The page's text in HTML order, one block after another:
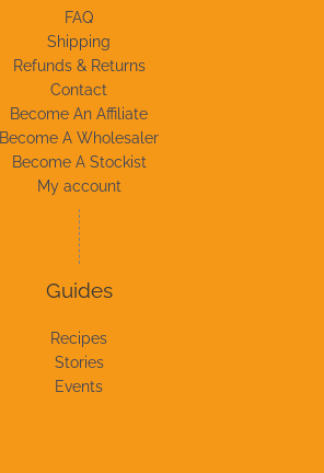
FAQ
Shipping
Refunds & Returns
Contact
Become An Affiliate
Become A Wholesaler
Become A Stockist
My account
Guides
Recipes
Stories
Events